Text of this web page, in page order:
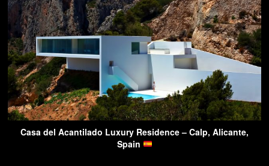
Casa del Acantilado Luxury Residence – Calp, Alicante,
Spain